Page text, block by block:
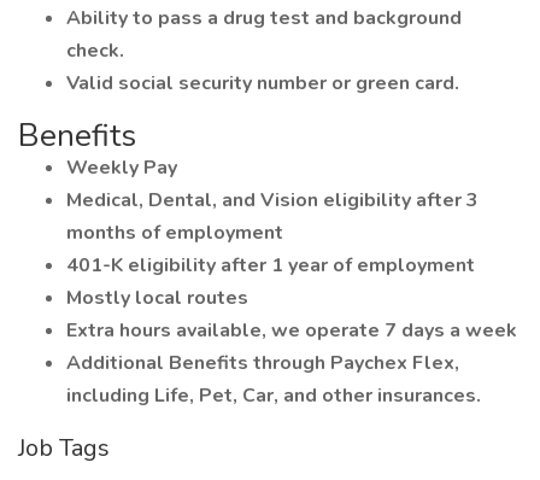
Ability to pass a drug test and background
check.
Valid social security number or green card.
Benefits
Weekly Pay
Medical, Dental, and Vision eligibility after 3
months of employment
401-K eligibility after 1 year of employment
Mostly local routes
Extra hours available, we operate 7 days a week
Additional Benefits through Paychex Flex,
including Life, Pet, Car, and other insurances.
Job Tags